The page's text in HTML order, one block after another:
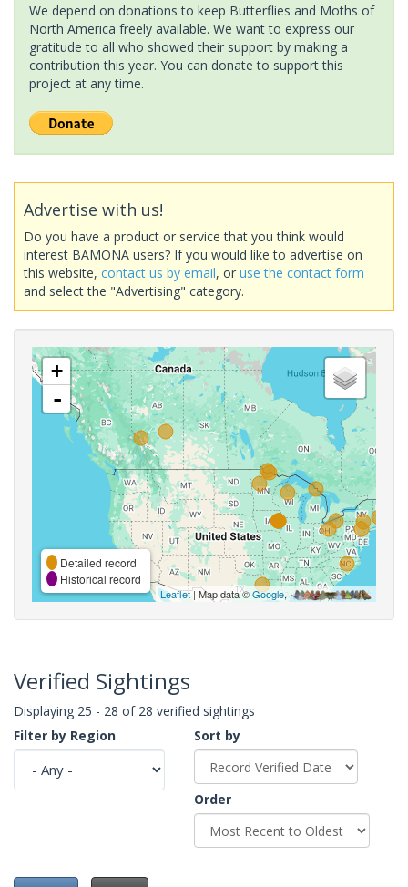
We depend on donations to keep Butterflies and Moths of
North America freely available. We want to express our
gratitude to all who showed their support by making a
contribution this year. You can donate to support this
project at any time.
Advertise with us!
Do you have a product or service that you think would
interest BAMONA users? If you would like to advertise on
this website, contact us by email, or use the contact form
and select the "Advertising" category.
+
-
Detailed record
Historical record
Leaflet| Map data ©Google,
Verified Sightings
Displaying 25 - 28 of 28 verified sightings
Filter by Region
Sort by
Order